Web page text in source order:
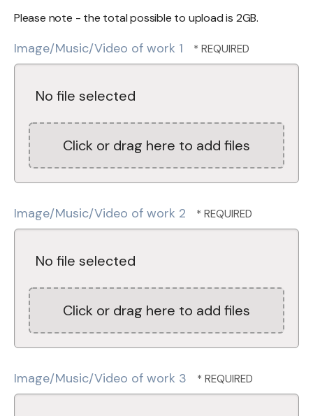
Please note - the total possible to upload is 2GB.
Image/Music/Video of work 1
No file selected
Click or drag here to add files
Image/Music/Video of work 2
No file selected
Click or drag here to add files
Image/Music/Video of work 3